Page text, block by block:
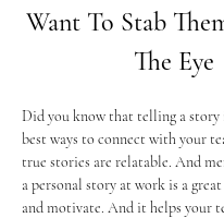
Want To Stab
The Eye
Did you know that telling a story
best ways to connect with your
true stories are relatable. And
a personal story at work is a
and motivate. And it helps your